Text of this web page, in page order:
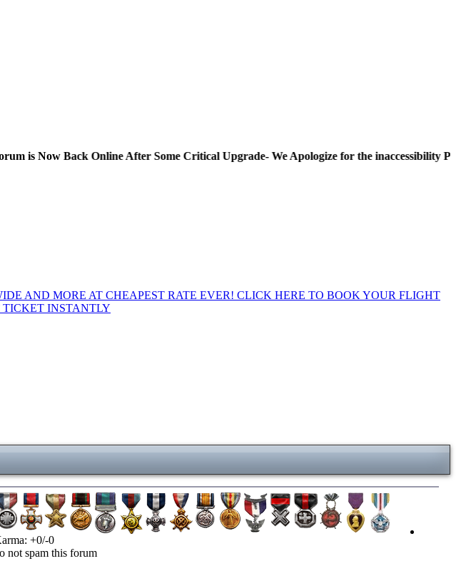
Back Online After Some Critical Upgrade- We Apologize for the inaccessibility
AND MORE AT CHEAPEST RATE EVER! CLICK HERE TO BOOK YOUR FLIGHT
INSTANTLY
+0/-0
not spam this forum